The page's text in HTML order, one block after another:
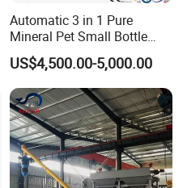
Automatic 3 in 1 Pure
Mineral Pet Small Bottle
Filling Line Bottling Plant
Water Production Line
Capping Machines Drinking
Water Filling Machine
US$4,500.00-5,000.00